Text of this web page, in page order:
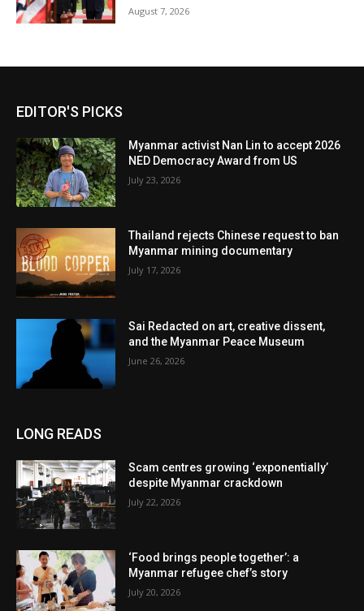
August 7, 2026
EDITOR'S PICKS
Myanmar activist Nan Lin to accept 2026
NED Democracy Award from US
July 23, 2026
Thailand rejects Chinese request to ban
Myanmar mining documentary
July 17, 2026
Sai Redacted on art, creative dissent,
and the Myanmar Peace Museum
June 26, 2026
LONG READS
Scam centres growing ‘exponentially’
despite Myanmar crackdown
July 22, 2026
‘Food brings people together’: a
Myanmar refugee chef’s story
July 20, 2026